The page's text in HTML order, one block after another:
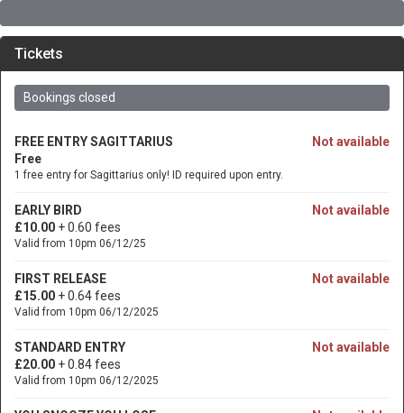
Tickets
Bookings closed
Not available
FREE ENTRY SAGITTARIUS
Free
1 free entry for Sagittarius only! ID required upon entry.
Not available
EARLY BIRD
£10.00 + 0.60 fees
Valid from 10pm 06/12/25
Not available
FIRST RELEASE
£15.00 + 0.64 fees
Valid from 10pm 06/12/2025
Not available
STANDARD ENTRY
£20.00 + 0.84 fees
Valid from 10pm 06/12/2025